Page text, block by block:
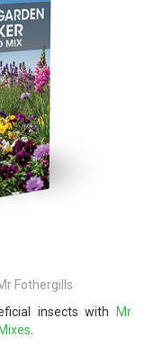
Fothergills
insects with
Mr